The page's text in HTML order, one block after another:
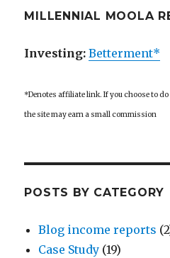
MILLENNIAL MOOLA
Investing:Betterment*
*Denotes affiliate link. If you choose to
the site may earn a small commission
POSTS BY CATEGORY
Blog income reports
Case Study (19)